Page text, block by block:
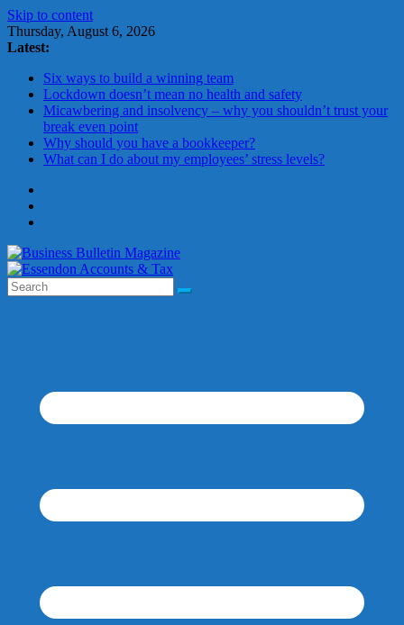
Skip to content
Thursday, August 6, 2026
Latest:
Six ways to build a winning team
Lockdown doesn’t mean no health and safety
Micawbering and insolvency – why you shouldn’t trust your
break even point
Why should you have a bookkeeper?
What can I do about my employees’ stress levels?